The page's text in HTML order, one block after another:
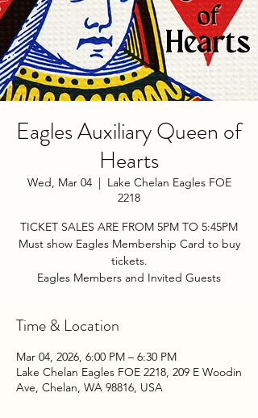
Eagles Auxiliary Queen of
Hearts
Wed, Mar 04
  |
Lake Chelan Eagles FOE
2218
TICKET SALES ARE FROM 5PM TO 5:45PM
Must show Eagles Membership Card to buy
tickets.
Eagles Members and Invited Guests
Time & Location
Mar 04, 2026, 6:00 PM – 6:30 PM
Lake Chelan Eagles FOE 2218, 209 E Woodin
Ave, Chelan, WA 98816, USA